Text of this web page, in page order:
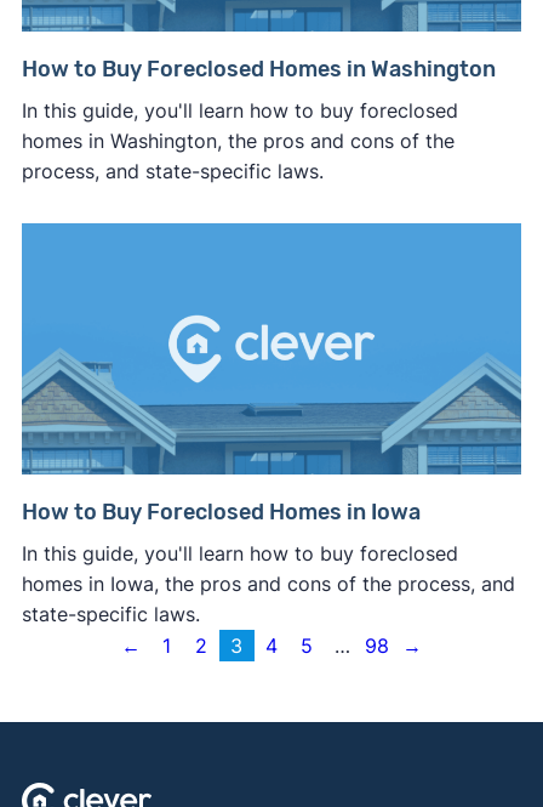
How to Buy Foreclosed Homes in Washington
In this guide, you'll learn how to buy foreclosed
homes in Washington, the pros and cons of the
process, and state-specific laws.
How to Buy Foreclosed Homes in Iowa
In this guide, you'll learn how to buy foreclosed
homes in Iowa, the pros and cons of the process, and
state-specific laws.
←
1 2 3 4 5 … 98 →